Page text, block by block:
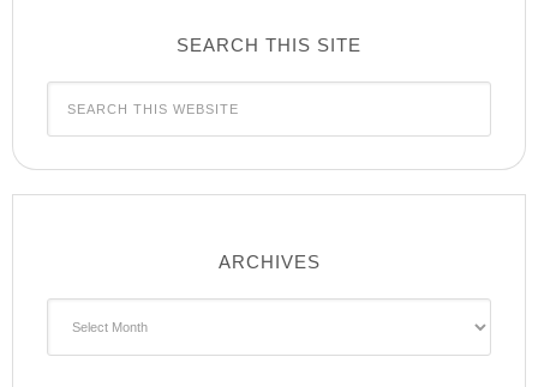
SEARCH THIS SITE
ARCHIVES